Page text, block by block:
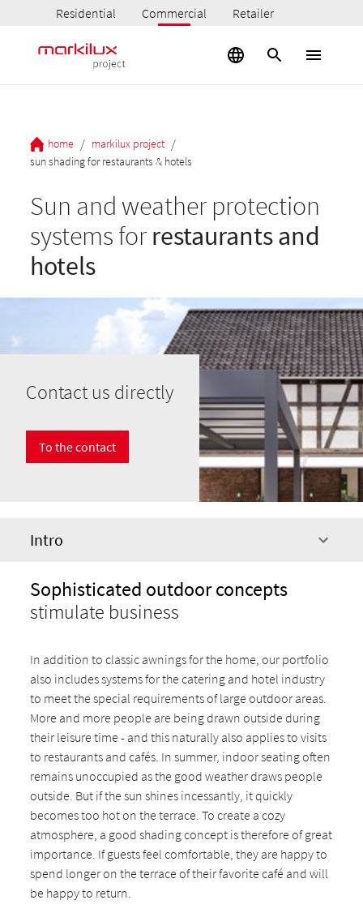
Residential Commercial Retailer
home / markilux project /
sun shading for restaurants & hotels
Sun and weather protection
systems forrestaurants and
hotels
Contact us directly
To the contact
Intro
Sophisticated outdoor concepts
stimulate business
In addition to classic awnings for the home, our portfolio
also includes systems for the catering and hotel industry
to meet the special requirements of large outdoor areas.
More and more people are being drawn outside during
their leisure time - and this naturally also applies to visits
to restaurants and cafés. In summer, indoor seating often
remains unoccupied as the good weather draws people
outside. But if the sun shines incessantly, it quickly
becomes too hot on the terrace. To create a cozy
atmosphere, a good shading concept is therefore of great
importance. If guests feel comfortable, they are happy to
spend longer on the terrace of their favorite café and will
be happy to return.